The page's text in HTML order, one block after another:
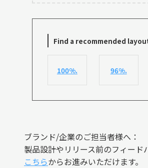
Find a recommended
100%. 96%.
ブランド/企業のご担当者様へ：
製品設計やリリース前のフィード
こちらからお進みいただけます。